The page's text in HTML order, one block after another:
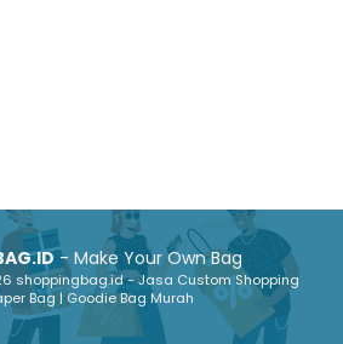
- Make Your Own Bag
shoppingbag.id - Jasa Custom Shopping
Bag | Goodie Bag Murah